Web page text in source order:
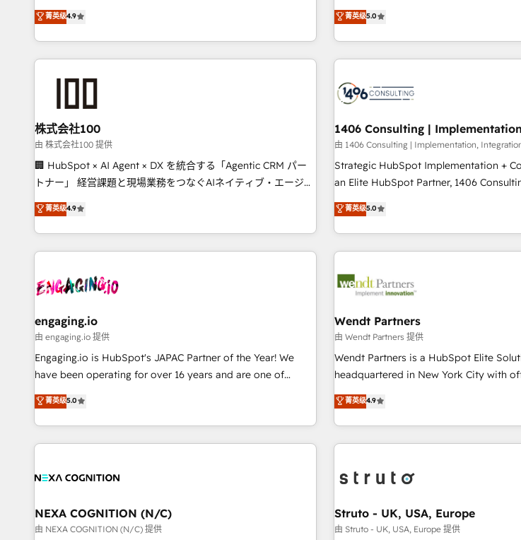
smarter and grow stronger.
other industries. With 150+ HubSpot-certified experts, we
deliver scalable solutions to complex GTM and RevOps
challenges. Our Expertise 🔹 Onboarding & Implementation:
Accredited HubSpot Partner, ensuring smooth setup
RevOps Strategy: Align teams, processes, and data to drive
revenue efficiency. 🔹 Integrations: Connect HubSpot with
your tech stack for better adoption. 🔹 Custom Solutions:
Build tailored apps, workflows, and configurations. We are
SOC 2 Type II and ISO 27001 certified, reinforcing our
we help revenue teams focus on the OneMetric that matters
most: revenue.
菁英级4.9
marketers handles all aspects of your
global clients ✨ 100+ seamless
different CRMs ✨ 100,000+ hours in HubSpot projects, 75+
full Hub implementations, and 5,000+
245% organic growth & +751% new
HubSpot site Recognized leaders: 🏆 HubSpot Platform
Migration Impact Award 🏆 Clutch
🏆 Finalist: HubSpot Inbound Campaign
AVA Digital Award for Best Website 🌟
Migration & Custom Integration
菁英级5.0
株式会社100
由 株式会社100 提供
🏢 HubSpot × AI Agent × DX を統合する「Agentic CRM パー
トナー」 経営課題と現場業務をつなぐAIネイティブ・エージェ
ンシーとして、HubSpot Eliteの実装力で顧客フロント業務を
再設計します。 💡 100inc は何をする会社か？ HubSpotを共通
基盤に、AIエージェントを組み込んだ顧客フロント業務（マー
ケティング・営業・CS）を組織全体で設計・実装する日本のAI
門が分立する組織で、データと業務プロセスのサイロ化を、
PMO・現場担当者に並走します。 1️⃣ HubSpot導入・活用支援
顧客データの一元化から、GTMの見える化・自動化まで。全
Hub統合運用、データ品質設計、グループ横断のCRM統合に対
応します。 2️⃣ AIエージェント組織構築 営業・マーケティング
Breeze・Claude等をHubSpotと連携させ、役割定義・運用ル
ール・成果指標まで含めて設計します。 3️⃣ 全社DX × AI推進の
一体提供。 ▸ 既存CRM・MAからの移行支援：Salesforce・
菁英级4.9
1406 Consulting |
由 1406 Consulting | Implementation,
Strategic HubSpot Implementation +
an Elite HubSpot Partner, 1406
revenue teams transform how they sell,
We don't just build your HubSpot—we
own it, then stay to help you keep winning. What We
CRM Implementations across
Team Enablement 🤖 Breeze AI &
become part of your team. Your team
We fix what others broke. Built for mid-
practical solutions that work with your
and constraints. By the Numbers 🏆 Top 1% of all HubSpot
consistent results since 2017 Who We Serve Revenue teams,
marketing leaders, and sales ops at
菁英级5.0
engaging.io
由 engaging.io 提供
Engaging.io is HubSpot's JAPAC Partner of the Year! We
have been operating for over 16 years and are one of
HubSpot's most experienced and technically capable
Agency Partners globally. We specialise in complex CRM
migrations, implementations, integrations, custom CMS
portal development, design & UX for mid to large to multi
and APAC. We are HubSpot's top-ranked Advanced
advisory council. We strive to do 'good work with good
people' and have worked with incredible brands. You can
菁英级5.0
Wendt Partners
由 Wendt Partners 提供
Wendt Partners is a HubSpot Elite
headquartered in New York City with
London and Melbourne. As a global HubSpot partner, we
specialize in working with sophisticated
implement the HubSpot CRM platform
organizations. Our vertical market expertise includes
architecture/engineering/construction
managed services, transportation &
staffing and recruiting, media,
菁英级4.9
NEXA COGNITION (N/C)
由 NEXA COGNITION (N/C) 提供
Struto - UK, USA, Europe
由 Struto - UK, USA, Europe 提供